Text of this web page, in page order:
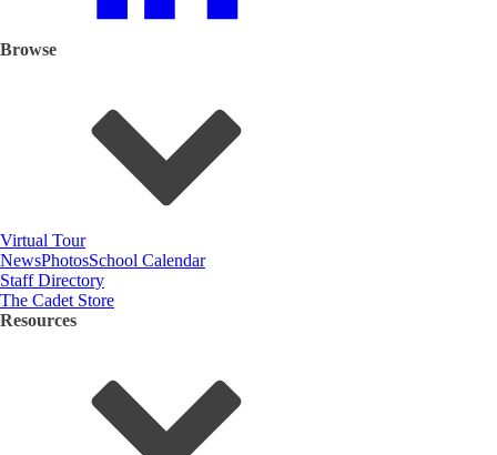
Browse
Virtual Tour
NewsPhotosSchool Calendar
Staff Directory
The Cadet Store
Resources